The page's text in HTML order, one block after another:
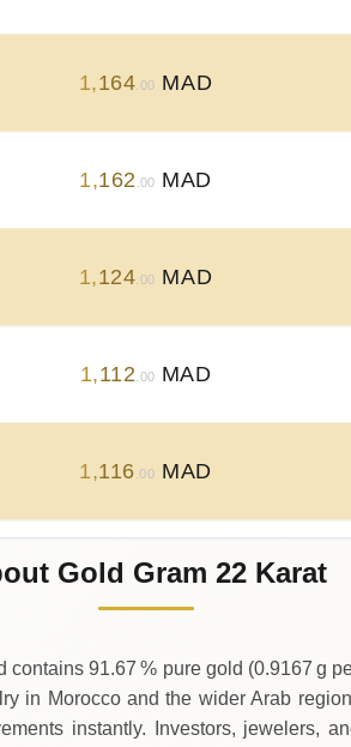
1,164 .00 MAD
1,162 .00 MAD
1,124 .00 MAD
1,112 .00 MAD
1,116 .00 MAD
1,116.00MAD
Gold Gram 22 Karat
contains 91.67 % pure gold (0.9167 g
in Morocco and the wider Arab
instantly. Investors, jewelers,